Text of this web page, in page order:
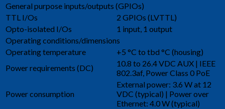
General purpose inputs/outputs (GPIOs)
TTL I/Os
2 GPIOs (LVTTL)
Opto-isolated I/Os
1 input, 1 output
Operating conditions/dimensions
Operating temperature
+5 °C to tbd °C (housing)
Power requirements (DC)
10.8 to 26.4 VDC AUX | IEEE
802.3af, Power Class 0 PoE
Power consumption
External power: 3.6 W at 12
VDC (typical) | Power over
Ethernet: 4.0 W (typical)